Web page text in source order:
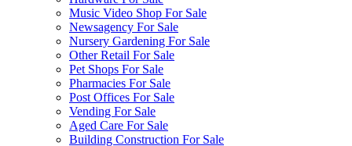
Music Video Shop For Sale
Newsagency For Sale
Nursery Gardening For Sale
Other Retail For Sale
Pet Shops For Sale
Pharmacies For Sale
Post Offices For Sale
Vending For Sale
Aged Care For Sale
Building Construction For Sale